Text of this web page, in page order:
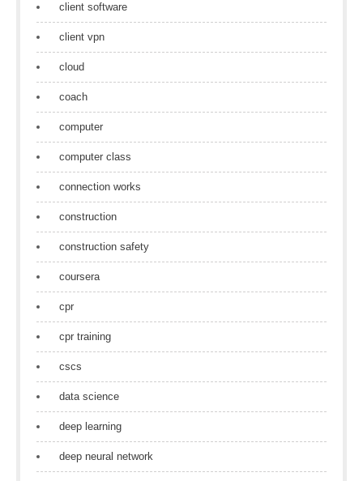
client software
client vpn
cloud
coach
computer
computer class
connection works
construction
construction safety
coursera
cpr
cpr training
cscs
data science
deep learning
deep neural network